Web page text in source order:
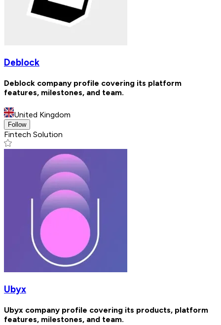
Deblock
Deblock company profile covering its platform
features, milestones, and team.
United Kingdom
Follow
Fintech Solution
Ubyx
Ubyx company profile covering its products, platform
features, milestones, and team.